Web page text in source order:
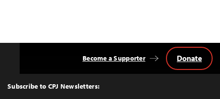
Top
Subscribe to CPJ Newsletters:
Become a Supporter Donate